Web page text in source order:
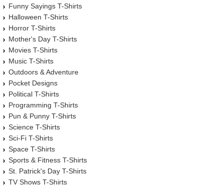
Funny Sayings T-Shirts
Halloween T-Shirts
Horror T-Shirts
Mother's Day T-Shirts
Movies T-Shirts
Music T-Shirts
Outdoors & Adventure
Pocket Designs
Political T-Shirts
Programming T-Shirts
Pun & Punny T-Shirts
Science T-Shirts
Sci-Fi T-Shirts
Space T-Shirts
Sports & Fitness T-Shirts
St. Patrick's Day T-Shirts
TV Shows T-Shirts